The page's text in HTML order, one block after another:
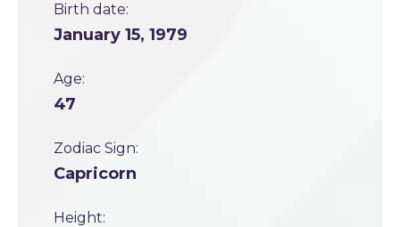
Birth date:
January 15, 1979
Age:
47
Zodiac Sign:
Capricorn
Height: